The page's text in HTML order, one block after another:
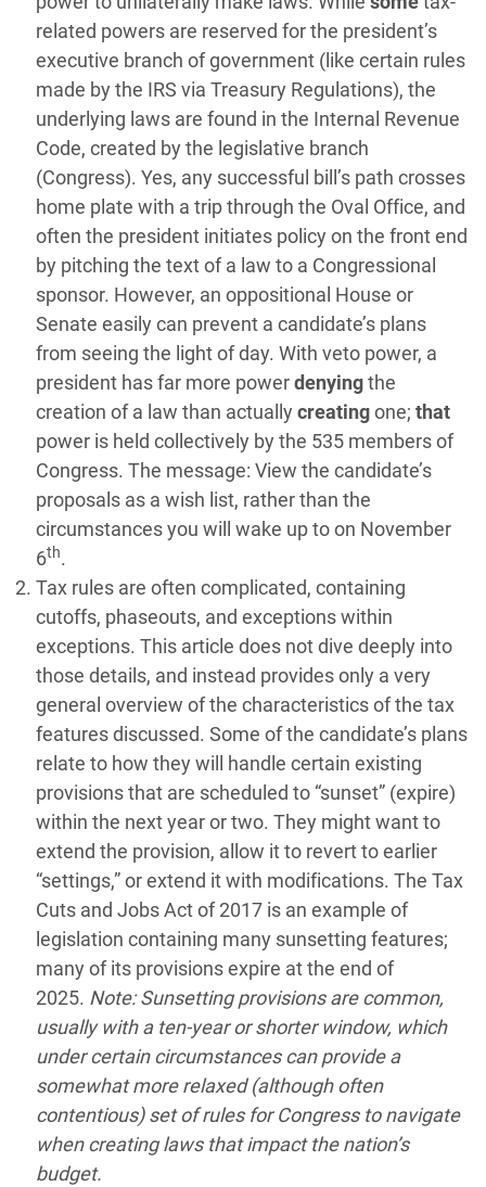
related powers are reserved for the president’s
executive branch of government (like certain rules
made by the IRS via Treasury Regulations), the
underlying laws are found in the Internal Revenue
Code, created by the legislative branch
(Congress). Yes, any successful bill’s path crosses
home plate with a trip through the Oval Office, and
often the president initiates policy on the front end
by pitching the text of a law to a Congressional
sponsor. However, an oppositional House or
Senate easily can prevent a candidate’s plans
from seeing the light of day. With veto power, a
president has far more powerdenyingthe
creation of a law than actually creatingone; that
power is held collectively by the 535 members of
Congress. The message: View the candidate’s
proposals as a wish list, rather than the
circumstances you will wake up to on November
6th.
Tax rules are often complicated, containing
cutoffs, phaseouts, and exceptions within
exceptions. This article does not dive deeply into
those details, and instead provides only a very
general overview of the characteristics of the tax
features discussed. Some of the candidate’s plans
relate to how they will handle certain existing
provisions that are scheduled to “sunset” (expire)
within the next year or two. They might want to
extend the provision, allow it to revert to earlier
“settings,” or extend it with modifications. The Tax
Cuts and Jobs Act of 2017 is an example of
legislation containing many sunsetting features;
many of its provisions expire at the end of
2025. Note: Sunsetting provisions are common,
usually with a ten-year or shorter window, which
under certain circumstances can provide a
somewhat more relaxed (although often
contentious) set of rules for Congress to navigate
when creating laws that impact the nation’s
budget.